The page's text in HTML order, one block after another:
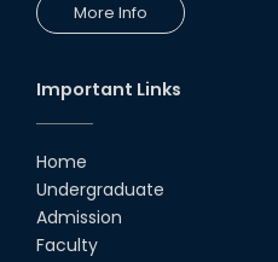
More Info
Important Links
Home
Undergraduate
Admission
Faculty